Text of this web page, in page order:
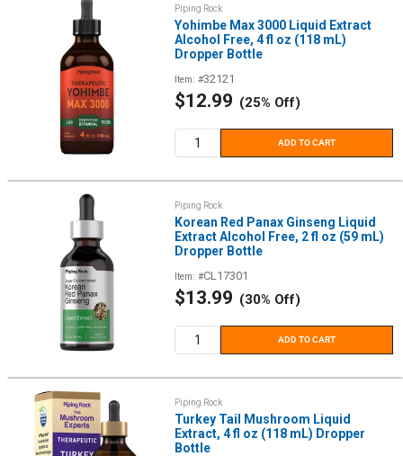
Piping Rock
Yohimbe Max 3000 Liquid Extract
Alcohol Free, 4 fl oz (118 mL)
Dropper Bottle
Item: #32121
Sale
$12.99 (25% Off)
ADD TO CART
Piping Rock
Korean Red Panax Ginseng Liquid
Extract Alcohol Free, 2 fl oz (59 mL)
Dropper Bottle
Item: #CL17301
Sale
$13.99 (30% Off)
ADD TO CART
Piping Rock
Turkey Tail Mushroom Liquid
Extract, 4 fl oz (118 mL) Dropper
Bottle